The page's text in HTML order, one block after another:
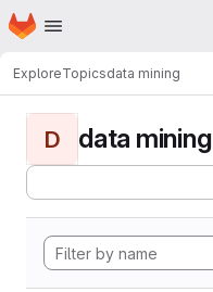
Skip to main content
Homepage
ExploreTopicsdata mining
D data mining